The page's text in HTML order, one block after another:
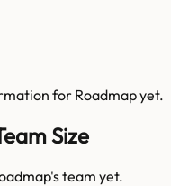
forRoadmapyet.
Size
's team yet.